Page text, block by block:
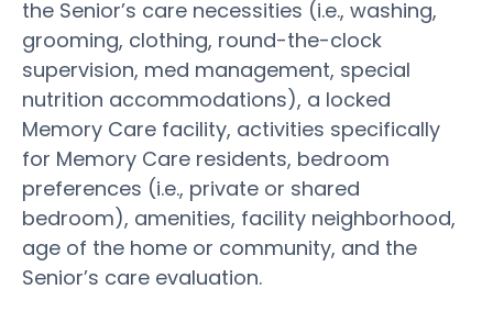
the Senior’s care necessities (i.e., washing,
grooming, clothing, round-the-clock
supervision, med management, special
nutrition accommodations), a locked
Memory Care facility, activities specifically
for Memory Care residents, bedroom
preferences (i.e., private or shared
bedroom), amenities, facility neighborhood,
age of the home or community, and the
Senior’s care evaluation.